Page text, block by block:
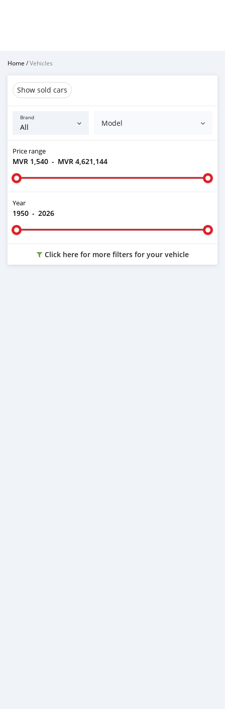
Home /Vehicles
Show sold cars
Brand
Model
Price range
MVR 1,540 - MVR 4,621,144
Year
1950 - 2026
Click here for more filters for your vehicle